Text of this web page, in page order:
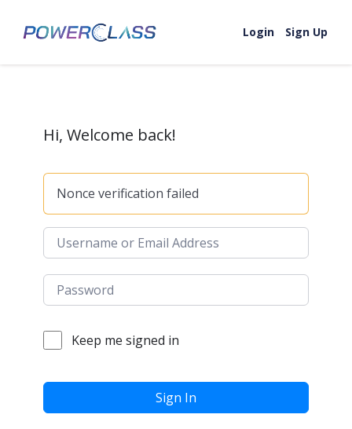
Login
Sign Up
Hi, Welcome back!
Nonce verification failed
Keep me signed in
Sign In